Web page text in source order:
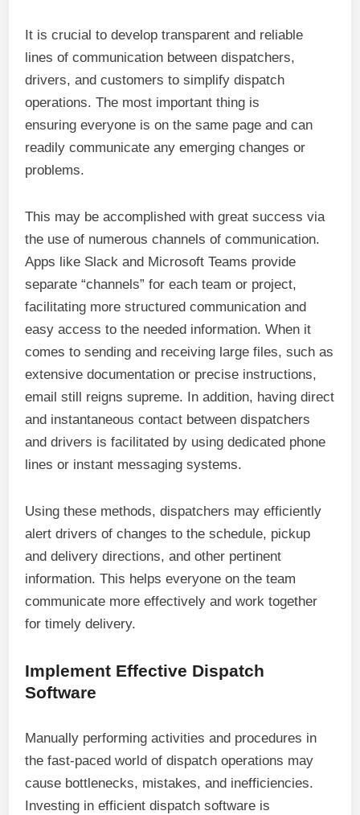
It is crucial to develop transparent and reliable
lines of communication between dispatchers,
drivers, and customers to simplify dispatch
operations. The most important thing is
ensuring everyone is on the same page and can
readily communicate any emerging changes or
problems.
This may be accomplished with great success via
the use of numerous channels of communication.
Apps like Slack and Microsoft Teams provide
separate “channels” for each team or project,
facilitating more structured communication and
easy access to the needed information. When it
comes to sending and receiving large files, such as
extensive documentation or precise instructions,
email still reigns supreme. In addition, having direct
and instantaneous contact between dispatchers
and drivers is facilitated by using dedicated phone
lines or instant messaging systems.
Using these methods, dispatchers may efficiently
alert drivers of changes to the schedule, pickup
and delivery directions, and other pertinent
information. This helps everyone on the team
communicate more effectively and work together
for timely delivery.
Implement Effective Dispatch
Software
Manually performing activities and procedures in
the fast-paced world of dispatch operations may
cause bottlenecks, mistakes, and inefficiencies.
Investing in efficient dispatch software is